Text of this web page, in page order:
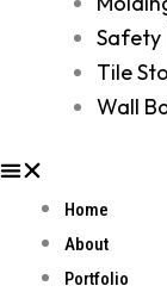
Safety
Tile
Wall
Home
About
Portfolio